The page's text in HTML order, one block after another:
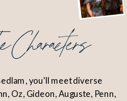
you'll meet diverse
Oz, Gideon, Auguste, Penn,
Characters